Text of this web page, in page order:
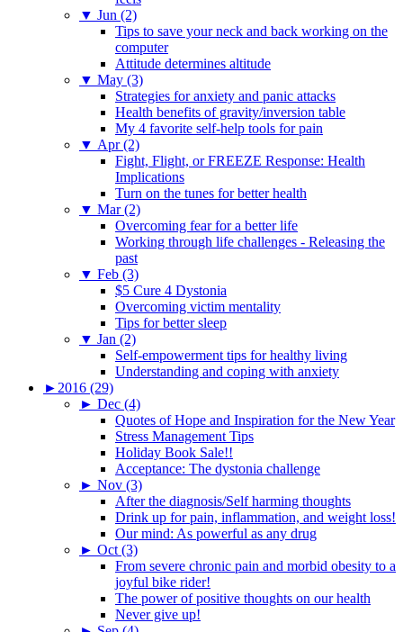
▼ Jun (2)
Tips to save your neck and back working on the
computer
Attitude determines altitude
▼ May (3)
Strategies for anxiety and panic attacks
Health benefits of gravity/inversion table
My 4 favorite self-help tools for pain
▼ Apr (2)
Fight, Flight, or FREEZE Response: Health
Implications
Turn on the tunes for better health
▼ Mar (2)
Overcoming fear for a better life
Working through life challenges - Releasing the
past
▼ Feb (3)
$5 Cure 4 Dystonia
Overcoming victim mentality
Tips for better sleep
▼ Jan (2)
Self-empowerment tips for healthy living
Understanding and coping with anxiety
► 2016 (29)
► Dec (4)
Quotes of Hope and Inspiration for the New Year
Stress Management Tips
Holiday Book Sale!!
Acceptance: The dystonia challenge
► Nov (3)
After the diagnosis/Self harming thoughts
Drink up for pain, inflammation, and weight loss!
Our mind: As powerful as any drug
► Oct (3)
From severe chronic pain and morbid obesity to a
joyful bike rider!
The power of positive thoughts on our health
Never give up!